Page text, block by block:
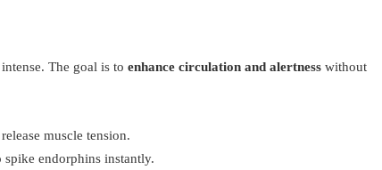
The goal is to enhance circulation and alertness without
muscle tension.
endorphins instantly.